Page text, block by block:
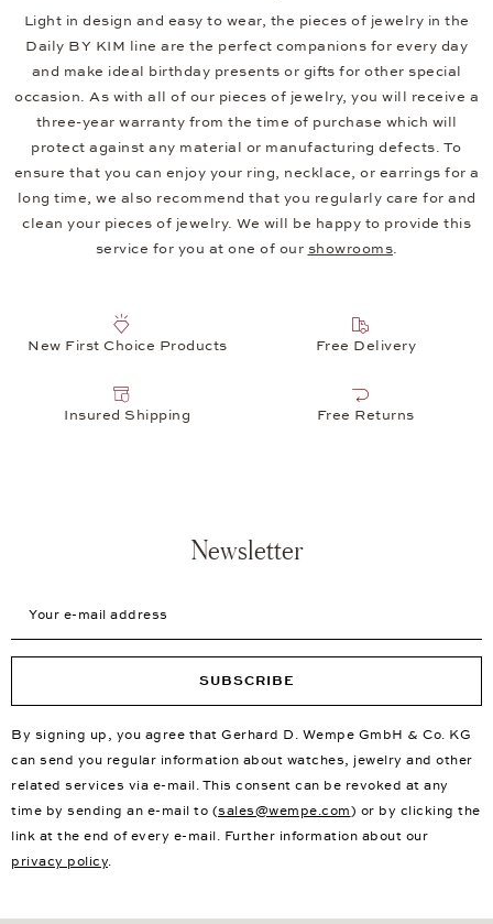
Light in design and easy to wear, the pieces of jewelry in the
Daily BY KIM line are the perfect companions for every day
and make ideal birthday presents or gifts for other special
occasion. As with all of our pieces of jewelry, you will receive a
three-year warranty from the time of purchase which will
protect against any material or manufacturing defects. To
ensure that you can enjoy your ring, necklace, or earrings for a
long time, we also recommend that you regularly care for and
clean your pieces of jewelry. We will be happy to provide this
service for you at one of our showrooms.
New First Choice Products Free Delivery
Insured Shipping Free Returns
Newsletter
SUBSCRIBE
By signing up, you agree that Gerhard D. Wempe GmbH & Co. KG
can send you regular information about watches, jewelry and other
related services via e-mail. This consent can be revoked at any
time by sending an e-mail to (sales@wempe.com) or by clicking the
link at the end of every e-mail. Further information about our
privacy policy.